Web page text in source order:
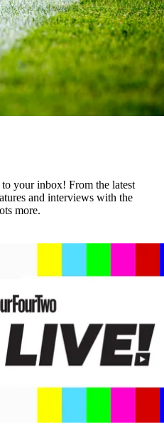
your inbox! From the latest
and interviews with the
more.